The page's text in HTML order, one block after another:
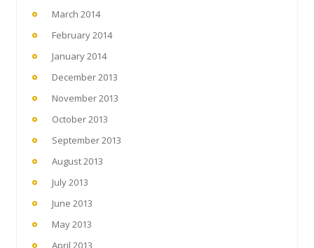
March 2014
February 2014
January 2014
December 2013
November 2013
October 2013
September 2013
August 2013
July 2013
June 2013
May 2013
April 2013